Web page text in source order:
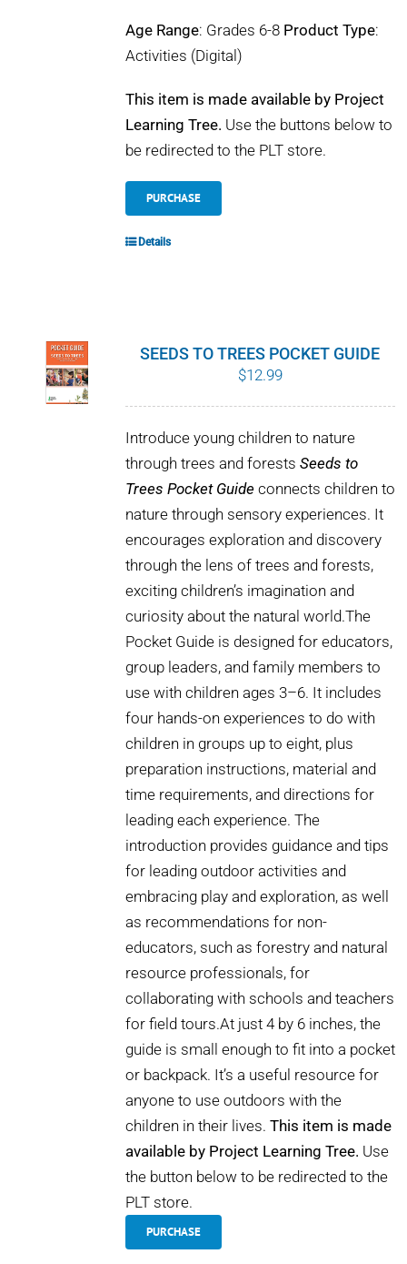
Age Range: Grades 6-8 Product Type:
Activities (Digital)
This item is made available by Project
Learning Tree. Use the buttons below to
be redirected to the PLT store.
PURCHASE
Details
SEEDS TO TREES POCKET GUIDE
$12.99
Introduce young children to nature
through trees and forests Seeds to
Trees Pocket Guide connects children to
nature through sensory experiences. It
encourages exploration and discovery
through the lens of trees and forests,
exciting children’s imagination and
curiosity about the natural world.The
Pocket Guide is designed for educators,
group leaders, and family members to
use with children ages 3–6. It includes
four hands-on experiences to do with
children in groups up to eight, plus
preparation instructions, material and
time requirements, and directions for
leading each experience. The
introduction provides guidance and tips
for leading outdoor activities and
embracing play and exploration, as well
as recommendations for non-
educators, such as forestry and natural
resource professionals, for
collaborating with schools and teachers
for field tours.At just 4 by 6 inches, the
guide is small enough to fit into a pocket
or backpack. It’s a useful resource for
anyone to use outdoors with the
children in their lives. This item is made
available by Project Learning Tree. Use
the button below to be redirected to the
PLT store.
PURCHASE